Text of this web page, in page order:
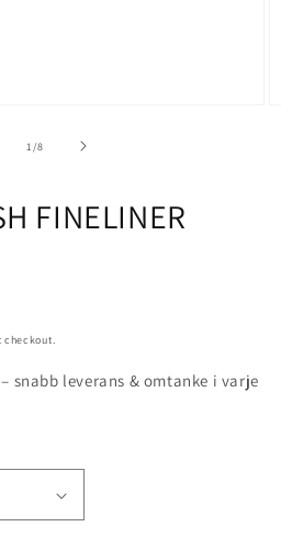
1 /of
8
FINELINER
snabb leverans & omtanke i varje